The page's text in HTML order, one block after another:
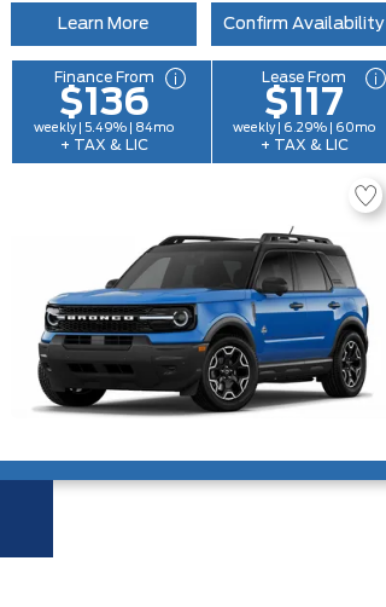
Learn More Confirm Availability
Finance From
$136
weekly | 5.49% | 84mo
+ TAX & LIC
Lease From
$117
weekly | 6.29% | 60mo
+ TAX & LIC